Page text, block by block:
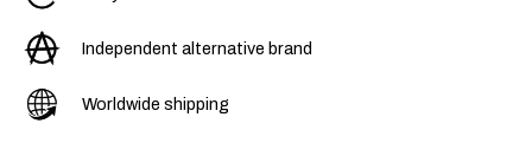
Independent alternative brand
Worldwide shipping